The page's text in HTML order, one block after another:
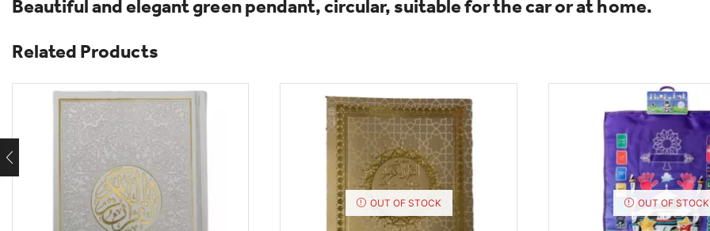
Beautiful and elegant green pendant, circular, suitable for the car or at home.
Related Products
OUT OF STOCK OUT OF STOCK